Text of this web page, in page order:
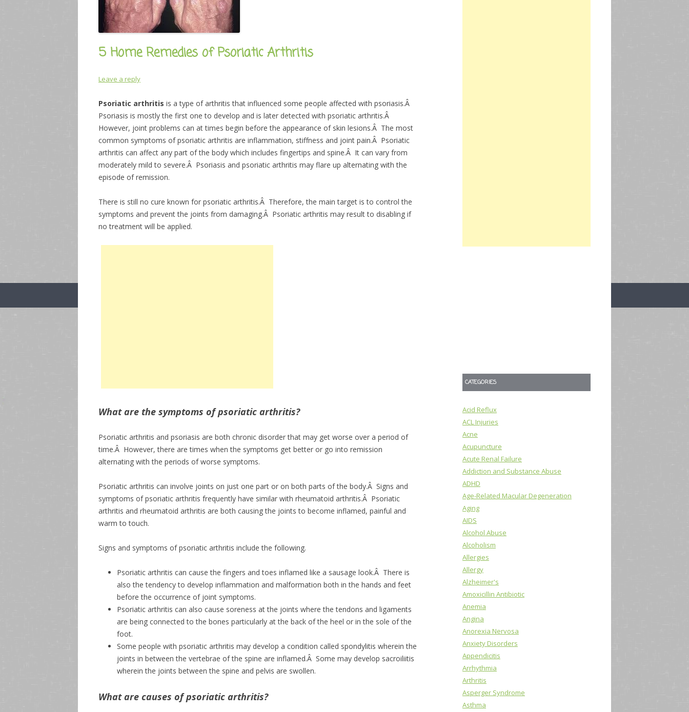
5 Home Remedies of Psoriatic Arthritis
Leave a reply
Psoriatic arthritis is a type of arthritis that influenced some people affected with psoriasis.Â
Psoriasis is mostly the first one to develop and is later detected with psoriatic arthritis.Â
However, joint problems can at times begin before the appearance of skin lesions.Â The most
common symptoms of psoriatic arthritis are inflammation, stiffness and joint pain.Â Psoriatic
arthritis can affect any part of the body which includes fingertips and spine.Â It can vary from
moderately mild to severe.Â Psoriasis and psoriatic arthritis may flare up alternating with the
episode of remission.
There is still no cure known for psoriatic arthritis.Â Therefore, the main target is to control the
symptoms and prevent the joints from damaging.Â Psoriatic arthritis may result to disabling if
no treatment will be applied.
What are the symptoms of psoriatic arthritis?
Psoriatic arthritis and psoriasis are both chronic disorder that may get worse over a period of
time.Â However, there are times when the symptoms get better or go into remission
alternating with the periods of worse symptoms.
Psoriatic arthritis can involve joints on just one part or on both parts of the body.Â Signs and
symptoms of psoriatic arthritis frequently have similar with rheumatoid arthritis.Â Psoriatic
arthritis and rheumatoid arthritis are both causing the joints to become inflamed, painful and
warm to touch.
Signs and symptoms of psoriatic arthritis include the following.
Psoriatic arthritis can cause the fingers and toes inflamed like a sausage look.Â There is
also the tendency to develop inflammation and malformation both in the hands and feet
before the occurrence of joint symptoms.
Psoriatic arthritis can also cause soreness at the joints where the tendons and ligaments
are being connected to the bones particularly at the back of the heel or in the sole of the
foot.
Some people with psoriatic arthritis may develop a condition called spondylitis wherein the
joints in between the vertebrae of the spine are inflamed.Â Some may develop sacroiliitis
wherein the joints between the spine and pelvis are swollen.
What are causes of psoriatic arthritis?
CATEGORIES
Acid Reflux
ACL Injuries
Acne
Acupuncture
Acute Renal Failure
Addiction and Substance Abuse
ADHD
Age-Related Macular Degeneration
Aging
AIDS
Alcohol Abuse
Alcoholism
Allergies
Allergy
Alzheimer's
Amoxicillin Antibiotic
Anemia
Angina
Anorexia Nervosa
Anxiety Disorders
Appendicitis
Arrhythmia
Arthritis
Asperger Syndrome
Asthma